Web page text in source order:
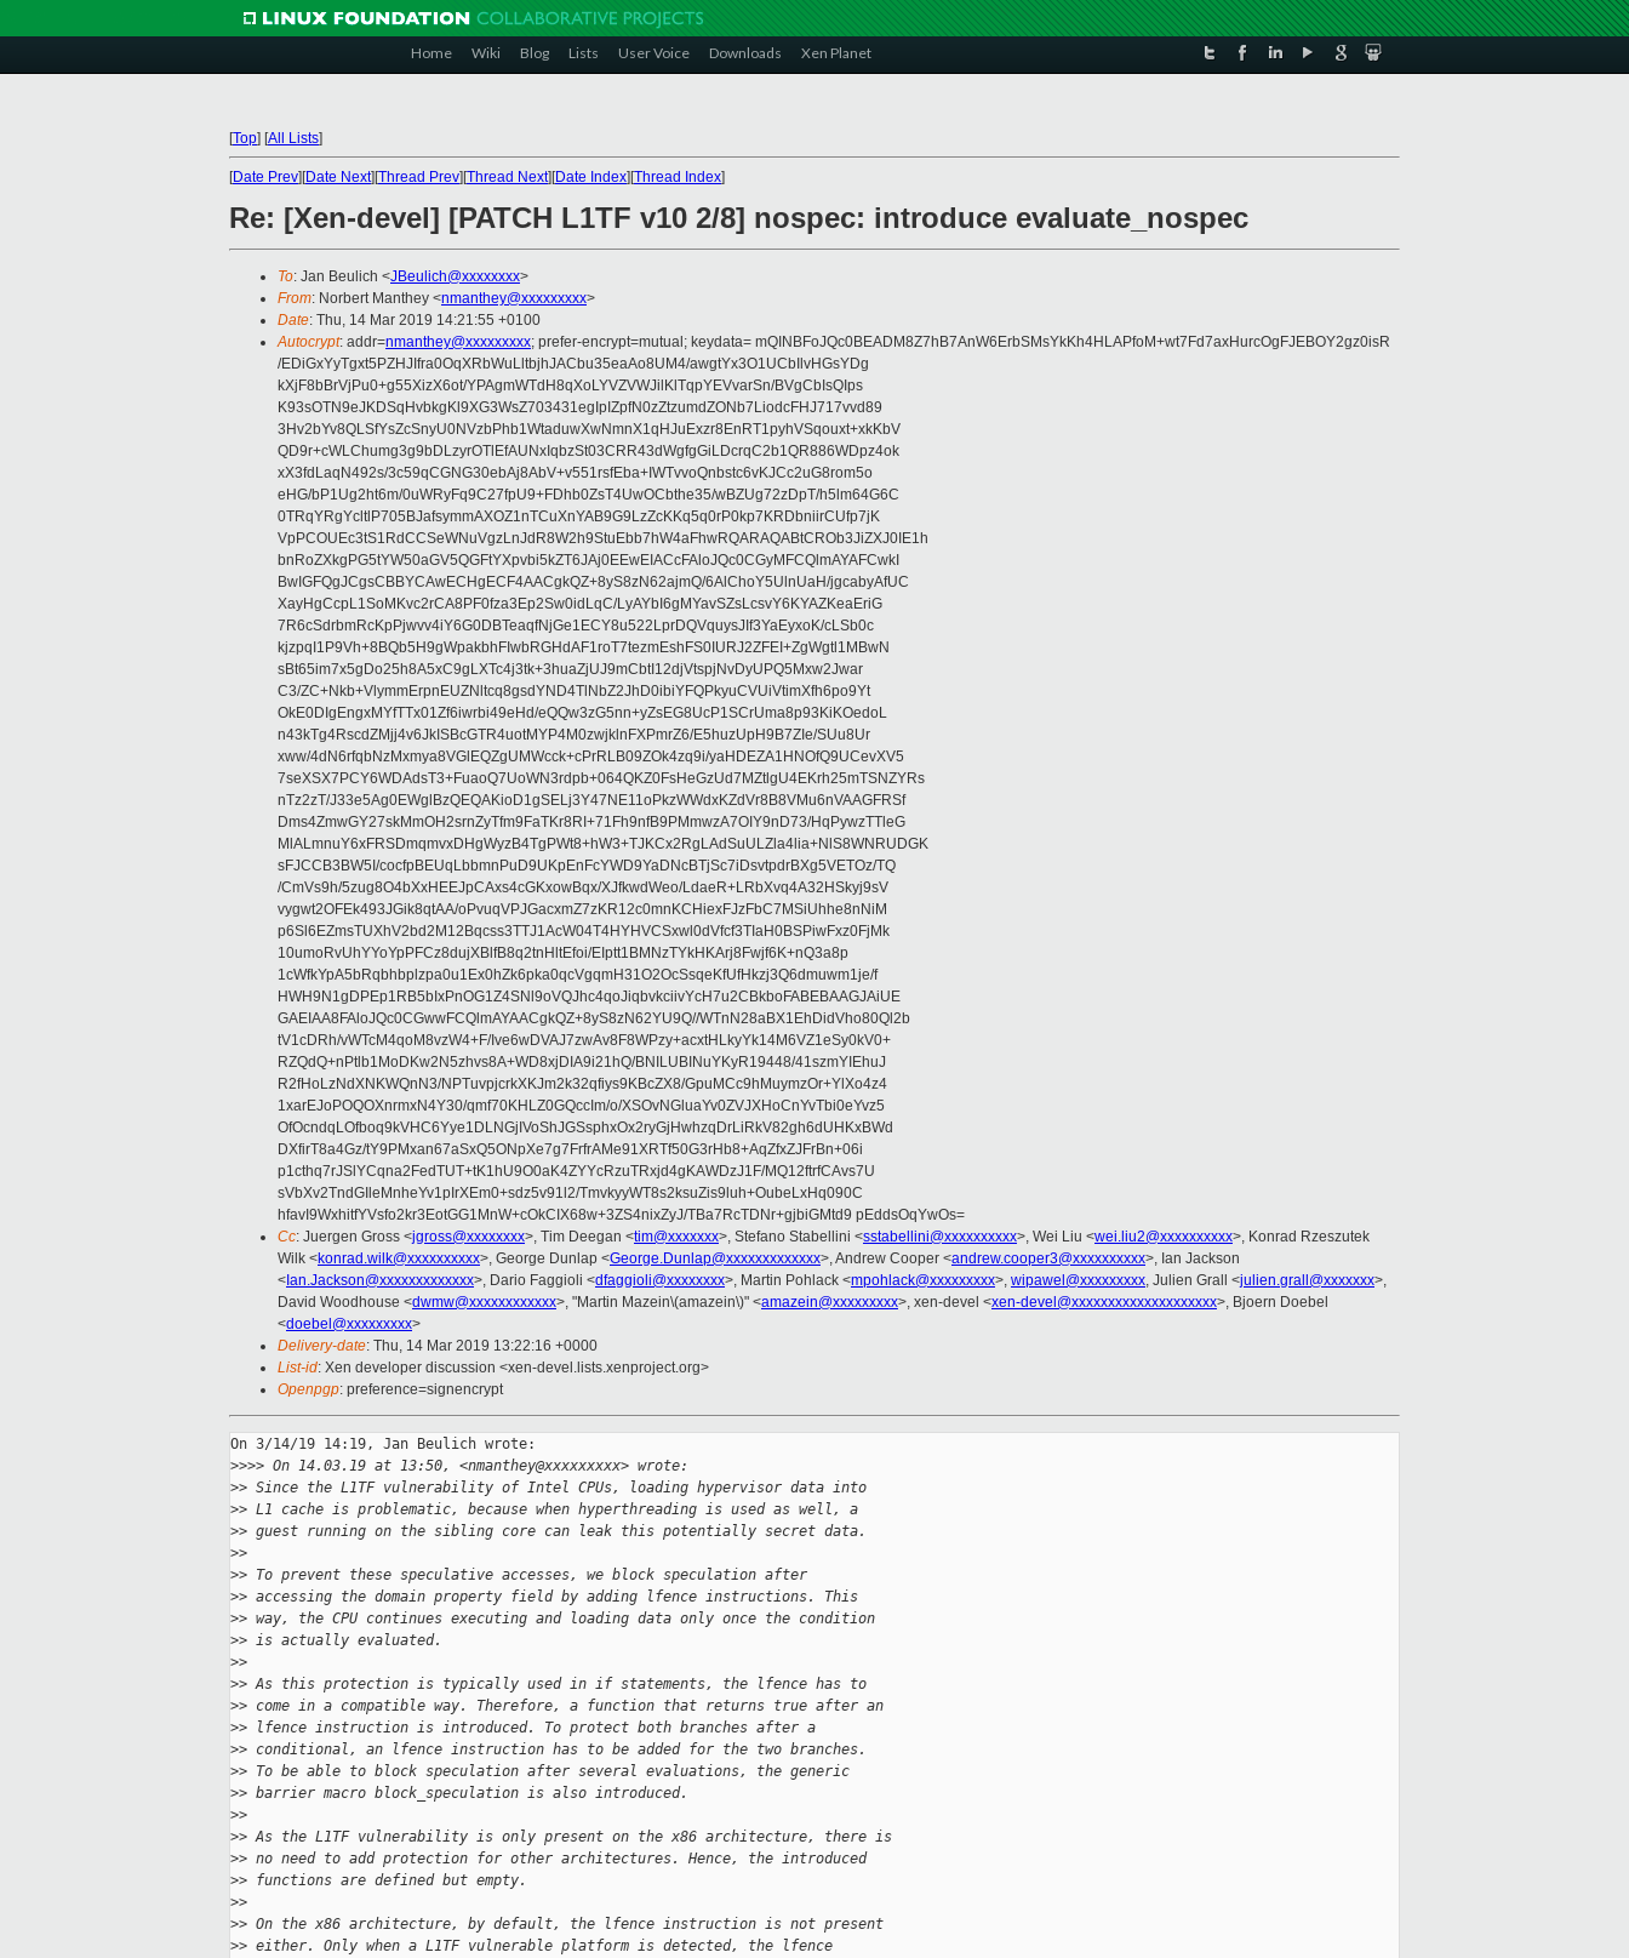
Home Wiki Blog Lists User Voice Downloads Xen Planet
[Top] [All Lists]
[Date Prev][Date Next][Thread Prev][Thread Next][Date Index][Thread Index]
Re: [Xen-devel] [PATCH L1TF v10 2/8] nospec: introduce evaluate_nospec
To: Jan Beulich <JBeulich@xxxxxxxx>
From: Norbert Manthey <nmanthey@xxxxxxxxx>
Date: Thu, 14 Mar 2019 14:21:55 +0100
Autocrypt: addr=nmanthey@xxxxxxxxx; prefer-encrypt=mutual; keydata= mQINBFoJQc0BEADM8Z7hB7AnW6ErbSMsYkKh4HLAPfoM+wt7Fd7axHurcOgFJEBOY2gz0isR
/EDiGxYyTgxt5PZHJIfra0OqXRbWuLltbjhJACbu35eaAo8UM4/awgtYx3O1UCbIlvHGsYDg
kXjF8bBrVjPu0+g55XizX6ot/YPAgmWTdH8qXoLYVZVWJilKlTqpYEVvarSn/BVgCbIsQIps
K93sOTN9eJKDSqHvbkgKl9XG3WsZ703431egIpIZpfN0zZtzumdZONb7LiodcFHJ717vvd89
3Hv2bYv8QLSfYsZcSnyU0NVzbPhb1WtaduwXwNmnX1qHJuExzr8EnRT1pyhVSqouxt+xkKbV
QD9r+cWLChumg3g9bDLzyrOTlEfAUNxIqbzSt03CRR43dWgfgGiLDcrqC2b1QR886WDpz4ok
xX3fdLaqN492s/3c59qCGNG30ebAj8AbV+v551rsfEba+IWTvvoQnbstc6vKJCc2uG8rom5o
eHG/bP1Ug2ht6m/0uWRyFq9C27fpU9+FDhb0ZsT4UwOCbthe35/wBZUg72zDpT/h5lm64G6C
0TRqYRgYcltlP705BJafsymmAXOZ1nTCuXnYAB9G9LzZcKKq5q0rP0kp7KRDbniirCUfp7jK
VpPCOUEc3tS1RdCCSeWNuVgzLnJdR8W2h9StuEbb7hW4aFhwRQARAQABtCROb3JiZXJ0IE1h
bnRoZXkgPG5tYW50aGV5QGFtYXpvbi5kZT6JAj0EEwEIACcFAloJQc0CGyMFCQlmAYAFCwkI
BwIGFQgJCgsCBBYCAwECHgECF4AACgkQZ+8yS8zN62ajmQ/6AlChoY5UlnUaH/jgcabyAfUC
XayHgCcpL1SoMKvc2rCA8PF0fza3Ep2Sw0idLqC/LyAYbI6gMYavSZsLcsvY6KYAZKeaEriG
7R6cSdrbmRcKpPjwvv4iY6G0DBTeaqfNjGe1ECY8u522LprDQVquysJIf3YaEyxoK/cLSb0c
kjzpqI1P9Vh+8BQb5H9gWpakbhFIwbRGHdAF1roT7tezmEshFS0IURJ2ZFEI+ZgWgtl1MBwN
sBt65im7x5gDo25h8A5xC9gLXTc4j3tk+3huaZjUJ9mCbtI12djVtspjNvDyUPQ5Mxw2Jwar
C3/ZC+Nkb+VlymmErpnEUZNltcq8gsdYND4TlNbZ2JhD0ibiYFQPkyuCVUiVtimXfh6po9Yt
OkE0DIgEngxMYfTTx01Zf6iwrbi49eHd/eQQw3zG5nn+yZsEG8UcP1SCrUma8p93KiKOedoL
n43kTg4RscdZMjj4v6JkISBcGTR4uotMYP4M0zwjklnFXPmrZ6/E5huzUpH9B7ZIe/SUu8Ur
xww/4dN6rfqbNzMxmya8VGlEQZgUMWcck+cPrRLB09ZOk4zq9i/yaHDEZA1HNOfQ9UCevXV5
7seXSX7PCY6WDAdsT3+FuaoQ7UoWN3rdpb+064QKZ0FsHeGzUd7MZtlgU4EKrh25mTSNZYRs
nTz2zT/J33e5Ag0EWglBzQEQAKioD1gSELj3Y47NE11oPkzWWdxKZdVr8B8VMu6nVAAGFRSf
Dms4ZmwGY27skMmOH2srnZyTfm9FaTKr8RI+71Fh9nfB9PMmwzA7OIY9nD73/HqPywzTTleG
MlALmnuY6xFRSDmqmvxDHgWyzB4TgPWt8+hW3+TJKCx2RgLAdSuULZla4lia+NlS8WNRUDGK
sFJCCB3BW5I/cocfpBEUqLbbmnPuD9UKpEnFcYWD9YaDNcBTjSc7iDsvtpdrBXg5VETOz/TQ
/CmVs9h/5zug8O4bXxHEEJpCAxs4cGKxowBqx/XJfkwdWeo/LdaeR+LRbXvq4A32HSkyj9sV
vygwt2OFEk493JGik8qtAA/oPvuqVPJGacxmZ7zKR12c0mnKCHiexFJzFbC7MSiUhhe8nNiM
p6Sl6EZmsTUXhV2bd2M12Bqcss3TTJ1AcW04T4HYHVCSxwl0dVfcf3TIaH0BSPiwFxz0FjMk
10umoRvUhYYoYpPFCz8dujXBlfB8q2tnHltEfoi/EIptt1BMNzTYkHKArj8Fwjf6K+nQ3a8p
1cWfkYpA5bRqbhbplzpa0u1Ex0hZk6pka0qcVgqmH31O2OcSsqeKfUfHkzj3Q6dmuwm1je/f
HWH9N1gDPEp1RB5bIxPnOG1Z4SNl9oVQJhc4qoJiqbvkciivYcH7u2CBkboFABEBAAGJAiUE
GAEIAA8FAloJQc0CGwwFCQlmAYAACgkQZ+8yS8zN62YU9Q//WTnN28aBX1EhDidVho80Ql2b
tV1cDRh/vWTcM4qoM8vzW4+F/Ive6wDVAJ7zwAv8F8WPzy+acxtHLkyYk14M6VZ1eSy0kV0+
RZQdQ+nPtlb1MoDKw2N5zhvs8A+WD8xjDIA9i21hQ/BNILUBINuYKyR19448/41szmYIEhuJ
R2fHoLzNdXNKWQnN3/NPTuvpjcrkXKJm2k32qfiys9KBcZX8/GpuMCc9hMuymzOr+YlXo4z4
1xarEJoPOQOXnrmxN4Y30/qmf70KHLZ0GQccIm/o/XSOvNGluaYv0ZVJXHoCnYvTbi0eYvz5
OfOcndqLOfboq9kVHC6Yye1DLNGjIVoShJGSsphxOx2ryGjHwhzqDrLiRkV82gh6dUHKxBWd
DXfirT8a4Gz/tY9PMxan67aSxQ5ONpXe7g7FrfrAMe91XRTf50G3rHb8+AqZfxZJFrBn+06i
p1cthq7rJSlYCqna2FedTUT+tK1hU9O0aK4ZYYcRzuTRxjd4gKAWDzJ1F/MQ12ftrfCAvs7U
sVbXv2TndGIleMnheYv1pIrXEm0+sdz5v91l2/TmvkyyWT8s2ksuZis9luh+OubeLxHq090C
hfavI9WxhitfYVsfo2kr3EotGG1MnW+cOkCIX68w+3ZS4nixZyJ/TBa7RcTDNr+gjbiGMtd9 pEddsOqYwOs=
Cc: Juergen Gross <jgross@xxxxxxxx>, Tim Deegan <tim@xxxxxxx>, Stefano Stabellini <sstabellini@xxxxxxxxxx>, Wei Liu <wei.liu2@xxxxxxxxxx>, Konrad Rzeszutek
Wilk <konrad.wilk@xxxxxxxxxx>, George Dunlap <George.Dunlap@xxxxxxxxxxxxx>, Andrew Cooper <andrew.cooper3@xxxxxxxxxx>, Ian Jackson
< Ian.Jackson@xxxxxxxxxxxxx>, Dario Faggioli <dfaggioli@xxxxxxxx>, Martin Pohlack <mpohlack@xxxxxxxxx>, wipawel@xxxxxxxxx, Julien Grall <julien.grall@xxxxxxx>,
David Woodhouse <dwmw@xxxxxxxxxxxx>, "Martin Mazein\(amazein\)" <amazein@xxxxxxxxx>, xen-devel <xen-devel@xxxxxxxxxxxxxxxxxxxx>, Bjoern Doebel
<doebel@xxxxxxxxx>
Delivery-date: Thu, 14 Mar 2019 13:22:16 +0000
List-id: Xen developer discussion <xen-devel.lists.xenproject.org>
Openpgp: preference=signencrypt
On 3/14/19 14:19, Jan Beulich wrote:
>>>> On 14.03.19 at 13:50, <nmanthey@xxxxxxxxx> wrote:
>> Since the L1TF vulnerability of Intel CPUs, loading hypervisor data into
>> L1 cache is problematic, because when hyperthreading is used as well, a
>> guest running on the sibling core can leak this potentially secret data.
>>
>> To prevent these speculative accesses, we block speculation after
>> accessing the domain property field by adding lfence instructions. This
>> way, the CPU continues executing and loading data only once the condition
>> is actually evaluated.
>>
>> As this protection is typically used in if statements, the lfence has to
>> come in a compatible way. Therefore, a function that returns true after an
>> lfence instruction is introduced. To protect both branches after a
>> conditional, an lfence instruction has to be added for the two branches.
>> To be able to block speculation after several evaluations, the generic
>> barrier macro block_speculation is also introduced.
>>
>> As the L1TF vulnerability is only present on the x86 architecture, there is
>> no need to add protection for other architectures. Hence, the introduced
>> functions are defined but empty.
>>
>> On the x86 architecture, by default, the lfence instruction is not present
>> either. Only when a L1TF vulnerable platform is detected, the lfence